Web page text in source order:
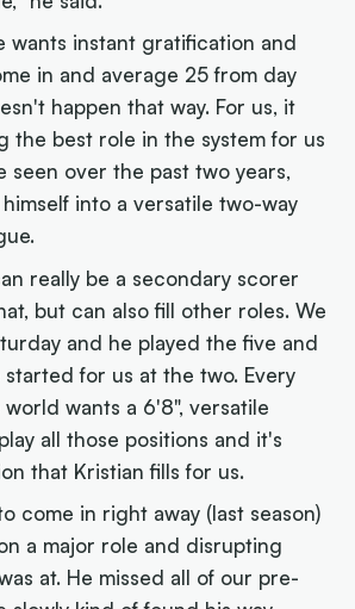
wants instant gratification and
in and average 25 from day
happen that way. For us, it
the best role in the system for us
seen over the past two years,
into a versatile two-way
really be a secondary scorer
but can also fill other roles. We
and he played the five and
for us at the two. Every
wants a 6'8", versatile
all those positions and it's
that Kristian fills for us.
come in right away (last season)
a major role and disrupting
at. He missed all of our pre-